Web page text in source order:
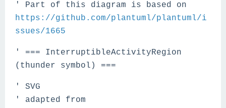
' Part of this diagram is based on
https://github.com/plantuml/plantuml/i
ssues/1665
' === InterruptibleActivityRegion
(thunder symbol) ===
' SVG
' adapted from